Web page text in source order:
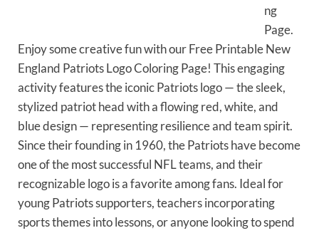
ng
Page.
Enjoy some creative fun with our Free Printable New
England Patriots Logo Coloring Page! This engaging
activity features the iconic Patriots logo — the sleek,
stylized patriot head with a flowing red, white, and
blue design — representing resilience and team spirit.
Since their founding in 1960, the Patriots have become
one of the most successful NFL teams, and their
recognizable logo is a favorite among fans. Ideal for
young Patriots supporters, teachers incorporating
sports themes into lessons, or anyone looking to spend